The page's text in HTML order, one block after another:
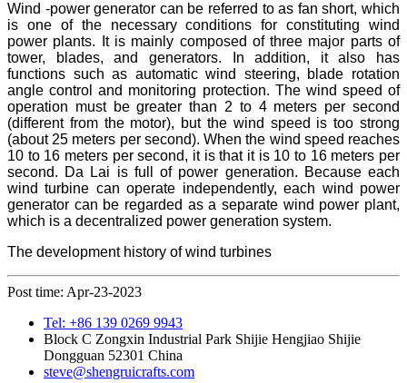
Wind -power generator can be referred to as fan short, which
is one of the necessary conditions for constituting wind
power plants. It is mainly composed of three major parts of
tower, blades, and generators. In addition, it also has
functions such as automatic wind steering, blade rotation
angle control and monitoring protection. The wind speed of
operation must be greater than 2 to 4 meters per second
(different from the motor), but the wind speed is too strong
(about 25 meters per second). When the wind speed reaches
10 to 16 meters per second, it is that it is 10 to 16 meters per
second. Da Lai is full of power generation. Because each
wind turbine can operate independently, each wind power
generator can be regarded as a separate wind power plant,
which is a decentralized power generation system.
The development history of wind turbines
Post time: Apr-23-2023
Tel: +86 139 0269 9943
Block C Zongxin Industrial Park Shijie Hengjiao Shijie
Dongguan 52301 China
steve@shengruicrafts.com